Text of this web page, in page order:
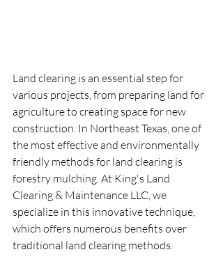
Land clearing is an essential step for
various projects, from preparing land for
agriculture to creating space for new
construction. In Northeast Texas, one of
the most effective and environmentally
friendly methods for land clearing is
forestry mulching. At King's Land
Clearing & Maintenance LLC, we
specialize in this innovative technique,
which offers numerous benefits over
traditional land clearing methods.